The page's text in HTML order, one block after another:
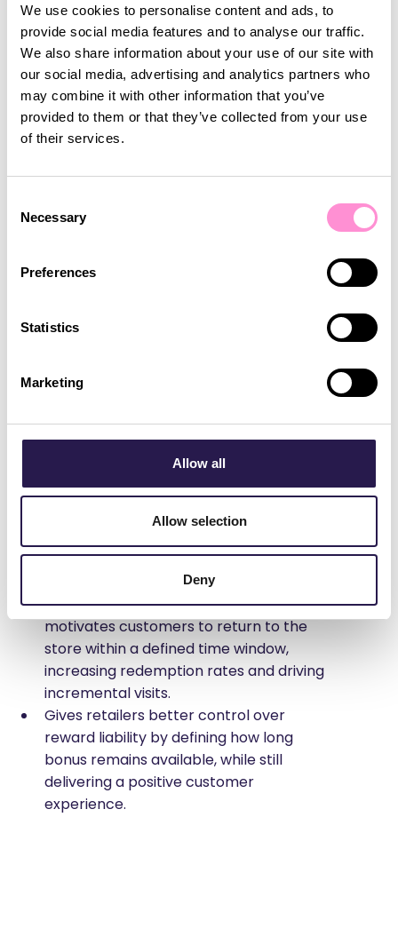
We use cookies to personalise content and ads, to
provide social media features and to analyse our traffic.
We also share information about your use of our site with
our social media, advertising and analytics partners who
may combine it with other information that you’ve
provided to them or that they’ve collected from your use
of their services.
Selection
Necessary
Preferences
Statistics
Marketing
Allow all
Allow selection
Deny
purchases made with a specific payment method
— such as bonus, cash, card or other.
Customers complete the challenge over one or
multiple transactions and receive a reward once
the goal is reached.
This makes it easier to influence payment
rewards.
Bonus Rewards Redemption
Bonus earned through games and challenges can
after a defined period, for example 7 days, or on a
rewards can also be configured with an expiration
date.​
Allows retailers to create time-bound
act quickly and turn rewards intostore
visits and purchases​
Rewards Expiration creates urgency and
motivates customers to return to the
store within a defined time window,
increasing redemption rates and driving
incremental visits.​
Gives retailers better control over
reward liability by defining how long
bonus remains available, while still
delivering a positive customer
experience.​